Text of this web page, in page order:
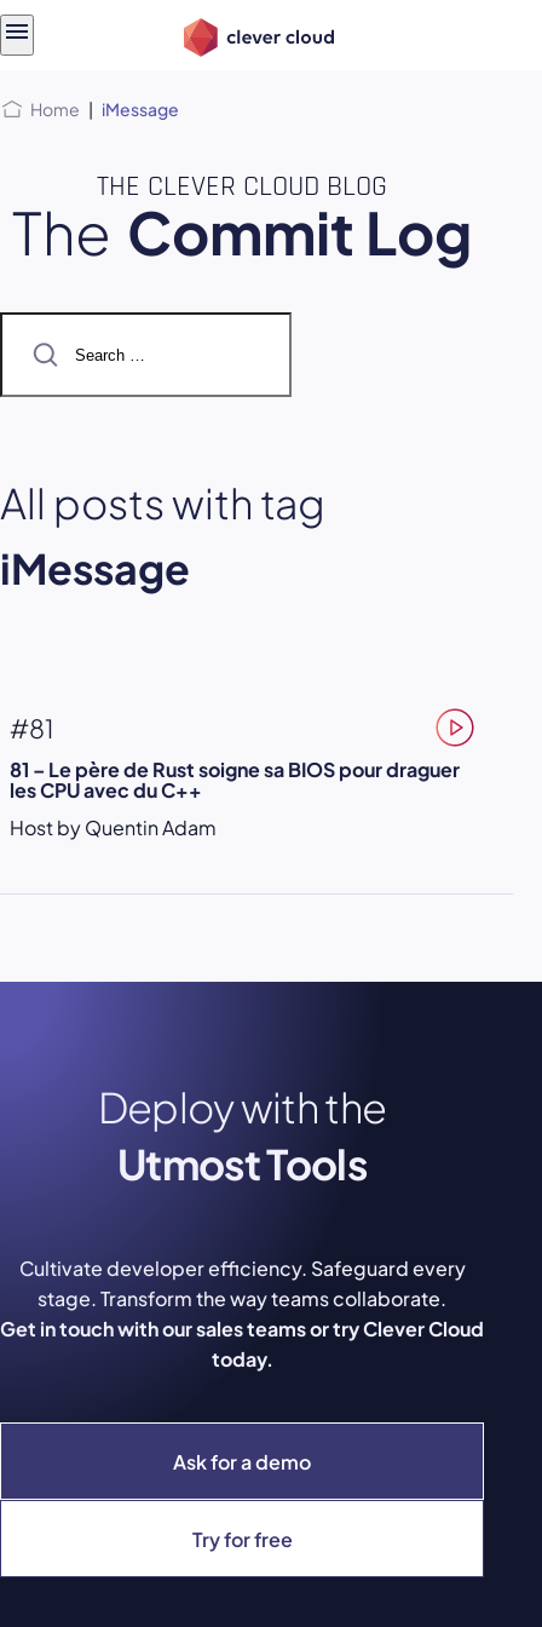
Home | iMessage
THE CLEVER CLOUD BLOG
The Commit Log
for:
All posts with tag
iMessage
#81
81 – Le père de Rust soigne sa BIOS pour draguer
les CPU avec du C++
Host by Quentin Adam
Deploy with the
Utmost Tools
Ask for a demo
Try for free
Cultivate developer efficiency. Safeguard every
stage. Transform the way teams collaborate.
Get in touch with our sales teams or try Clever Cloud
today.